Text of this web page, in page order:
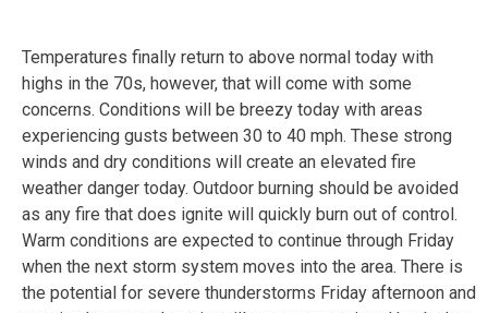
Temperatures finally return to above normal today with
highs in the 70s, however, that will come with some
concerns. Conditions will be breezy today with areas
experiencing gusts between 30 to 40 mph. These strong
winds and dry conditions will create an elevated fire
weather danger today. Outdoor burning should be avoided
as any fire that does ignite will quickly burn out of control.
Warm conditions are expected to continue through Friday
when the next storm system moves into the area. There is
the potential for severe thunderstorms Friday afternoon and